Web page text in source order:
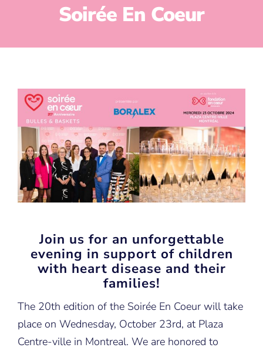
Soirée En Coeur
Join us for an unforgettable
evening in support of children
with heart disease and their
families!
The 20th edition of the Soirée En Coeur will take
place on Wednesday, October 23rd, at Plaza
Centre-ville in Montreal. We are honored to